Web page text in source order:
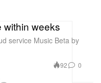
within weeks
service Music Beta by
92 0